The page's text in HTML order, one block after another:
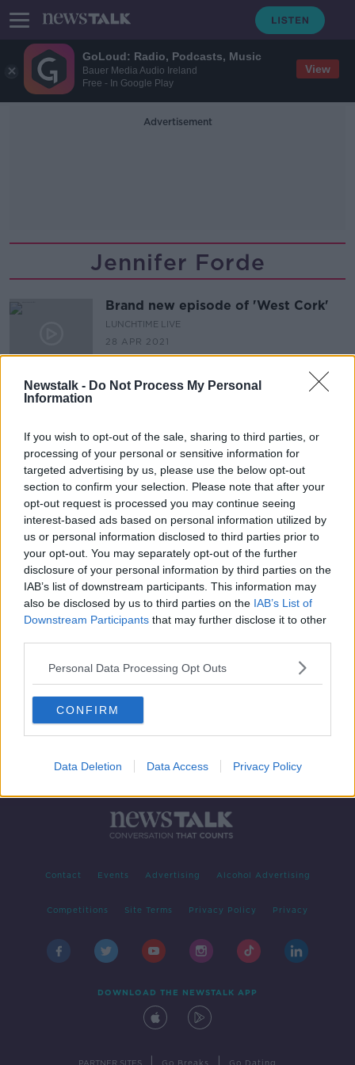
GoLoud: Radio, Podcasts, Music
Bauer Media Audio Ireland
Free - In Google Play
View
Newstalk - Do Not Process My Personal
Information
If you wish to opt-out of the sale, sharing to third parties, or
processing of your personal or sensitive information for
targeted advertising by us, please use the below opt-out
section to confirm your selection. Please note that after your
opt-out request is processed you may continue seeing
interest-based ads based on personal information utilized by
us or personal information disclosed to third parties prior to
your opt-out. You may separately opt-out of the further
disclosure of your personal information by third parties on the
IAB’s list of downstream participants. This information may
also be disclosed by us to third parties on the IAB’s List of
Downstream Participants that may further disclose it to other
Personal Data Processing Opt Outs
CONFIRM
Data Deletion Data Access Privacy Policy
Advertisement
Jennifer Forde
Brand new episode of 'West Cork'
LUNCHTIME LIVE
28 APR 2021
West Cork Podcast - a conversation
00:12:13
Advertisement
Contact Events Advertising Alcohol Advertising
Competitions Site Terms Privacy Policy Privacy
DOWNLOAD THE NEWSTALK APP
PARTNER SITES Go Breaks Go Dating